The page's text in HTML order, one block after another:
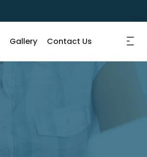
Gallery Contact Us